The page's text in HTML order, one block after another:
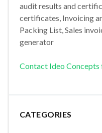
audit results and
certificates, Invoicing
Packing List, Sales
generator
Contact Ideo
CATEGORIES